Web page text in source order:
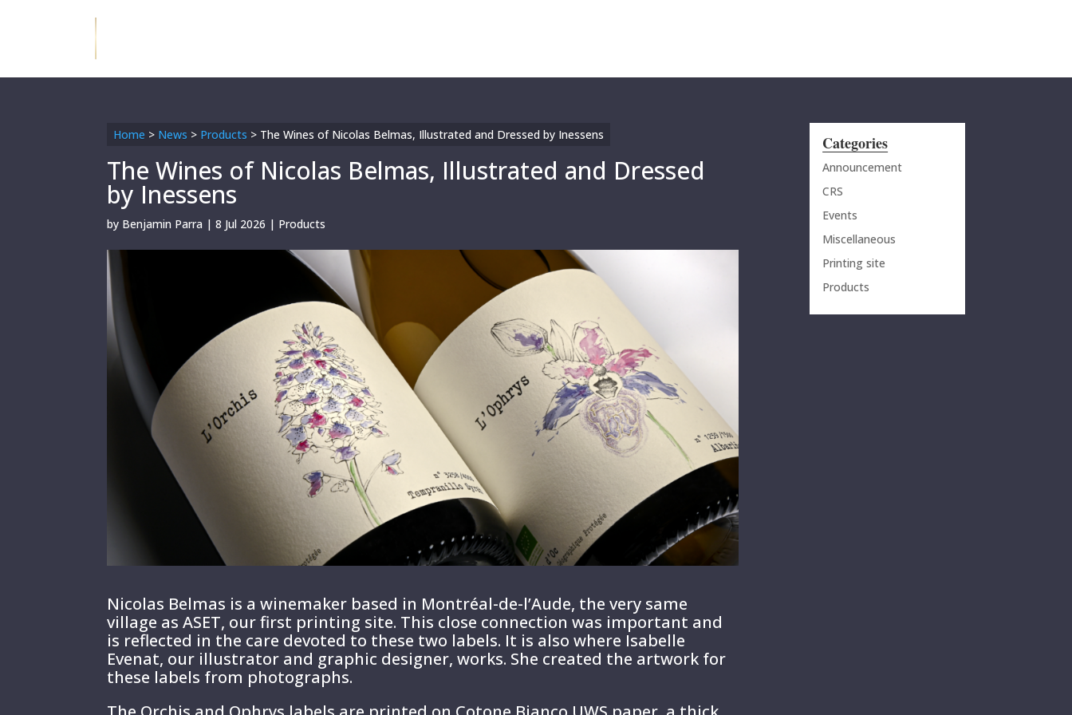
Home > News > Products > The Wines of Nicolas Belmas, Illustrated and Dressed by Inessens
The Wines of Nicolas Belmas, Illustrated and Dressed
by Inessens
by Benjamin Parra |8 Jul 2026 | Products
Nicolas Belmas is a winemaker based in Montréal-de-l’Aude, the very same
village as ASET, our first printing site. This close connection was important and
is reflected in the care devoted to these two labels. It is also where Isabelle
Evenat, our illustrator and graphic designer, works. She created the artwork for
these labels from photographs.
Categories
Announcement
CRS
Events
Miscellaneous
Printing site
Products